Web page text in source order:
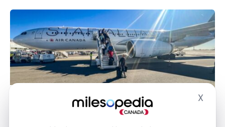
X
Review : Air Canada 330-300 Premium Economy |
Review : Air Canada 330-300 Premium Economy |